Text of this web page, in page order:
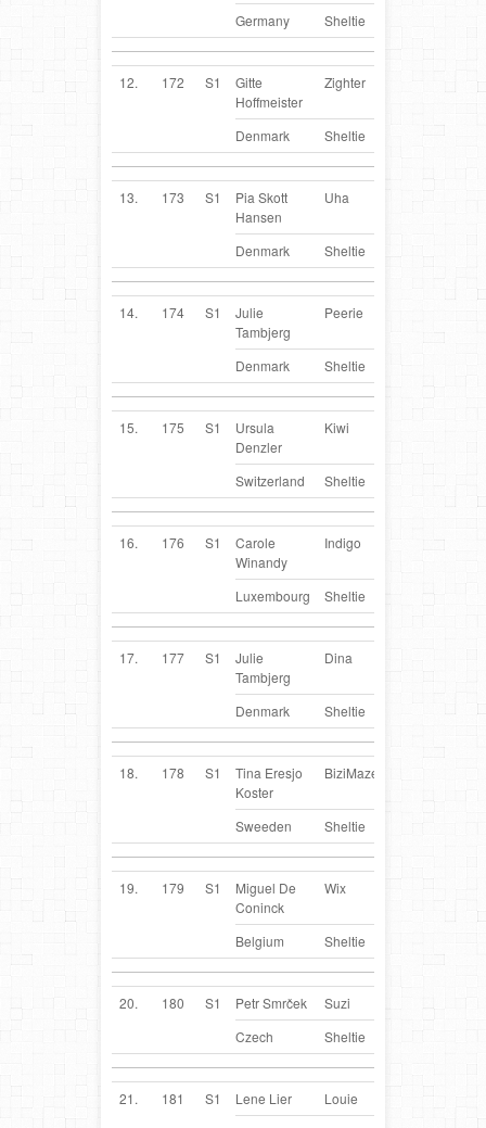
Germany Sheltie
12. 172 S1
Gitte
Hoffmeister
Zighter
Denmark Sheltie
13. 173 S1
Pia Skott
Hansen
Uha
Denmark Sheltie
14. 174 S1
Julie
Tambjerg
Peerie
Denmark Sheltie
15. 175 S1
Ursula
Denzler
Kiwi
Switzerland Sheltie
16. 176 S1
Carole
Winandy
Indigo
Luxembourg Sheltie
17. 177 S1
Julie
Tambjerg
Dina
Denmark Sheltie
18. 178 S1
Tina Eresjo
Koster
BiziMaze
Sweeden Sheltie
19. 179 S1
Miguel De
Coninck
Wix
Belgium Sheltie
20. 180 S1 Petr Smrček Suzi
Czech
Sheltie
21. 181 S1 Lene Lier Louie